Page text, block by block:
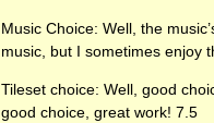
Music Choice: Well, the
music, but I sometimes enjoy
Tileset choice: Well, good
good choice, great work! 7.5